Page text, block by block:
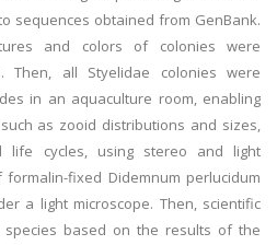
sequences obtained from GenBank.
and colors of colonies were
Then, all Styelidae colonies were
in an aquaculture room, enabling
as zooid distributions and sizes,
life cycles, using stereo and light
fixed Didemnum perlucidum
a light microscope. Then, scientific
based on the results of the